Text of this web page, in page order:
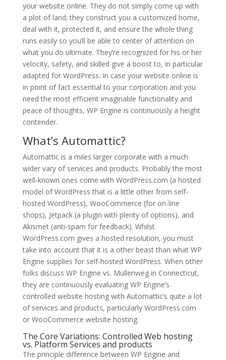
your website online. They do not simply come up with
a plot of land; they construct you a customized home,
deal with it, protected it, and ensure the whole thing
runs easily so you’ll be able to center of attention on
what you do ultimate. They’re recognized for his or her
velocity, safety, and skilled give a boost to, in particular
adapted for WordPress. In case your website online is
in point of fact essential to your corporation and you
need the most efficient imaginable functionality and
peace of thoughts, WP Engine is continuously a height
contender.
What’s Automattic?
Automattic is a miles larger corporate with a much
wider vary of services and products. Probably the most
well-known ones come with WordPress.com (a hosted
model of WordPress that is a little other from self-
hosted WordPress), WooCommerce (for on-line
shops), Jetpack (a plugin with plenty of options), and
Akismet (anti-spam for feedback). Whilst
WordPress.com gives a hosted resolution, you must
take into account that it is a other beast than what WP
Engine supplies for self-hosted WordPress. When other
folks discuss WP Engine vs. Mullenweg in Connecticut,
they are continuously evaluating WP Engine’s
controlled website hosting with Automattic’s quite a lot
of services and products, particularly WordPress.com
or WooCommerce website hosting.
The Core Variations: Controlled Web hosting
vs. Platform Services and products
The principle difference between WP Engine and